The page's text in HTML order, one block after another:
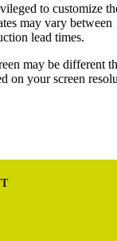
to customize
may vary between
lead times.
may be different
on your screen